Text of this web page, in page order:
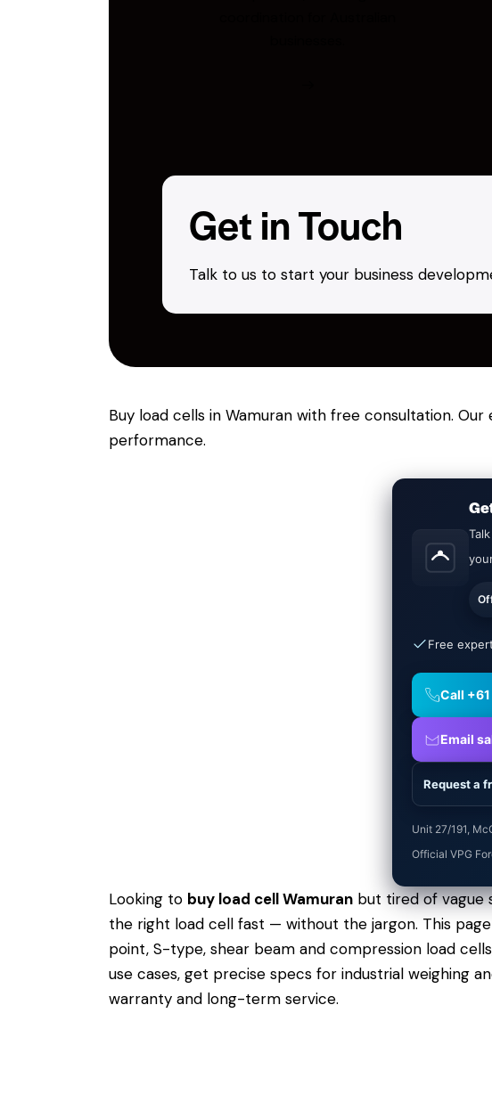
Get in Touch
Talk to us to start your business
Buy load cells in Wamuran with free consultation.
performance.
Free
Call
Email
Request a
Unit 27/191,
Official VPG
Looking to buy load cell Wamuran but tired of vague
the right load cell fast — without the jargon. This
point, S-type, shear beam and compression load
use cases, get precise specs for industrial weighing
warranty and long-term service.